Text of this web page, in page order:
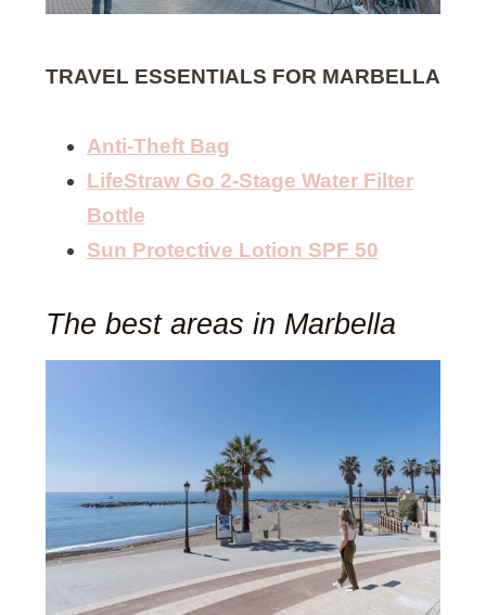
TRAVEL ESSENTIALS FOR MARBELLA
Anti-Theft Bag
LifeStraw Go 2-Stage Water Filter
Bottle
Sun Protective Lotion SPF 50
The best areas in Marbella